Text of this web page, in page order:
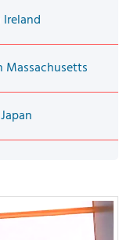
Massachusetts